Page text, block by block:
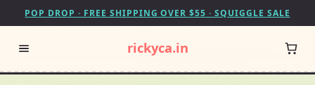
POP DROP · FREE SHIPPING OVER $55 · SQUIGGLE SALE
rickyca.in